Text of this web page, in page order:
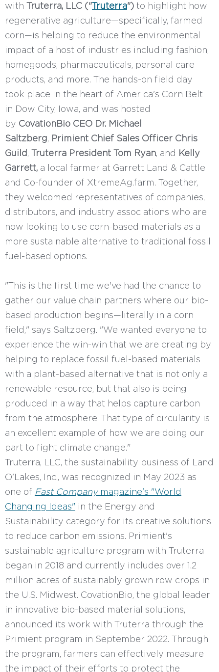
with Truterra, LLC ("Truterra") to highlight how
regenerative agriculture—specifically, farmed
corn—is helping to reduce the environmental
impact of a host of industries including fashion,
homegoods, pharmaceuticals, personal care
products, and more. The hands-on field day
took place in the heart of America's Corn Belt
in Dow City, Iowa, and was hosted
by CovationBio CEO Dr. Michael
Saltzberg Primient Chief Sales Officer Chris
Guild Truterra President Tom Ryan , and Kelly
Garrett, a local farmer at Garrett Land & Cattle
and Co-founder of XtremeAg.farm. Together,
they welcomed representatives of companies,
distributors, and industry associations who are
now looking to use corn-based materials as a
more sustainable alternative to traditional fossil
fuel-based options.
"This is the first time we've had the chance to
gather our value chain partners where our bio-
based production begins—literally in a corn
field," says Saltzberg. "We wanted everyone to
experience the win-win that we are creating by
helping to replace fossil fuel-based materials
with a plant-based alternative that is not only a
renewable resource, but that also is being
produced in a way that helps capture carbon
from the atmosphere. That type of circularity is
an excellent example of how we are doing our
part to fight climate change."
Truterra, LLC, the sustainability business of Land
O'Lakes, Inc., was recognized in May 2023 as
one of Fast Companymagazine's "World
Changing Ideas" in the Energy and
Sustainability category for its creative solutions
to reduce carbon emissions. Primient's
sustainable agriculture program with Truterra
began in 2018 and currently includes over 1.2
million acres of sustainably grown row crops in
the U.S. Midwest. CovationBio, the global leader
in innovative bio-based material solutions,
announced its work with Truterra through the
Primient program in September 2022. Through
the program, farmers can effectively measure
the impact of their efforts to protect the